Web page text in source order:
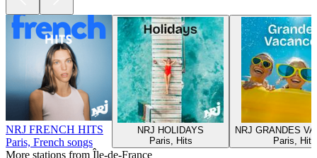
NRJ FRENCH HITS
Paris, French songs
NRJ HOLIDAYS
Paris, Hits
NRJ GRANDES
Paris, Hits
More stations from Île-de-France